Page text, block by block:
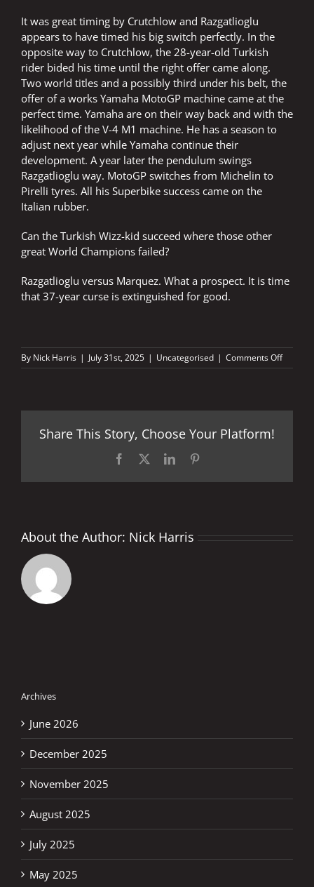
It was great timing by Crutchlow and Razgatlioglu
appears to have timed his big switch perfectly. In the
opposite way to Crutchlow, the 28-year-old Turkish
rider bided his time until the right offer came along.
Two world titles and a possibly third under his belt, the
offer of a works Yamaha MotoGP machine came at the
perfect time. Yamaha are on their way back and with the
likelihood of the V-4 M1 machine. He has a season to
adjust next year while Yamaha continue their
development. A year later the pendulum swings
Razgatlioglu way. MotoGP switches from Michelin to
Pirelli tyres. All his Superbike success came on the
Italian rubber.
Can the Turkish Wizz-kid succeed where those other
great World Champions failed?
Razgatlioglu versus Marquez. What a prospect. It is time
that 37-year curse is extinguished for good.
By Nick Harris | July 31st, 2025 | Uncategorised | Comments Offon
THEY
win
Share This Story, Choose Your Platform!
Facebook LinkedIn
About the Author: Nick Harris
Archives
June 2026
December 2025
November 2025
August 2025
July 2025
May 2025